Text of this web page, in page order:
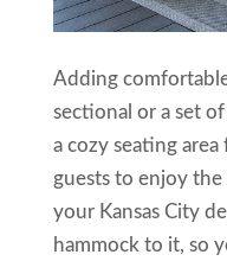
Adding
sectional or a set
a cozy seating
guests to enjoy
your Kansas City
hammock to it, so